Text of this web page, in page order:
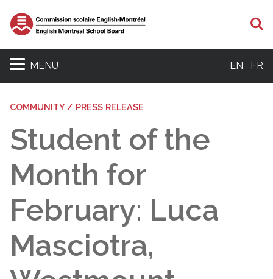
MENU EN FR
COMMUNITY / PRESS RELEASE
Student of the
Month for
February: Luca
Masciotra,